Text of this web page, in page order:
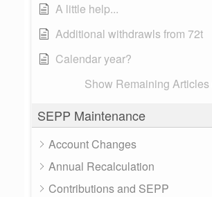
A little help...
Additional withdrawls from 72t
Calendar year?
Show Remaining Articles
SEPP Maintenance
Account Changes
Annual Recalculation
Contributions and SEPP